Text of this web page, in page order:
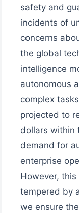
safety and
incidents of
concerns
the global
intelligence
autonomous
complex
projected to
dollars within
demand for
enterprise
However,
tempered by
we ensure